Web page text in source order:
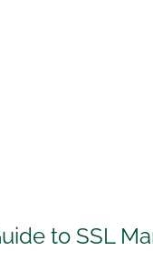
to SSL